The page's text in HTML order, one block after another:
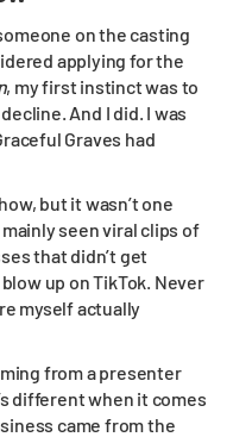
on the casting
applying for the
, my first instinct was to
And I did. I was
Graves had
but it wasn’t one
seen viral clips of
that didn’t get
up on TikTok. Never
myself actually
from a presenter
different when it comes
came from the